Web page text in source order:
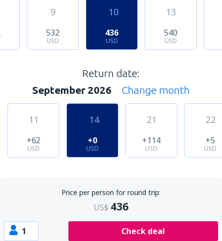
9
532
USD
10
436
USD
13
540
USD
Return date:
September 2026
Change month
11
+62
USD
14
+0
USD
21
+114
USD
22
+5
USD
Price per person for round trip:
US$ 436
1 Check deal